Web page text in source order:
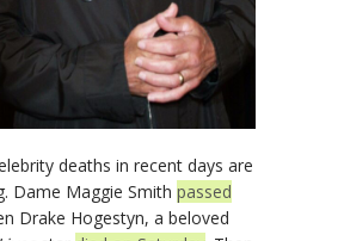
deaths in recent days are
Dame Maggie Smith passed
Drake Hogestyn, a beloved